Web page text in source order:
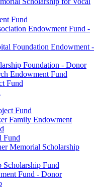
Fund
Endowment Fund -
Foundation Endowment -
Foundation - Donor
Endowment Fund
Fund
Fund
Family Endowment
Fund
Memorial Scholarship
Fund
Fund - Donor